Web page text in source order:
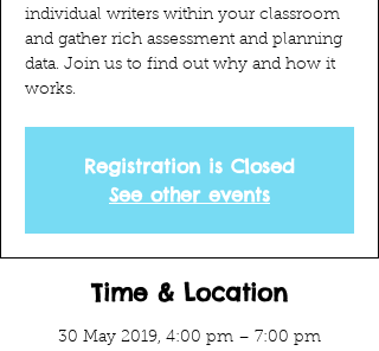
individual writers within your classroom
and gather rich assessment and planning
data. Join us to find out why and how it
works.
Registration is Closed
See other events
Time & Location
30 May 2019, 4:00 pm – 7:00 pm